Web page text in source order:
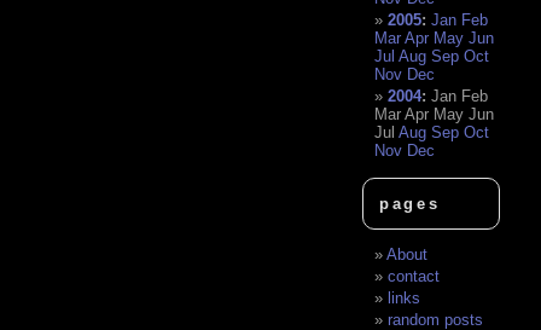
2005:Jan Feb
Mar Apr May Jun
Jul Aug Sep Oct
Nov Dec
2004:Jan Feb
Mar Apr May Jun
Jul Aug Sep Oct
Nov Dec
pages
About
contact
links
random posts